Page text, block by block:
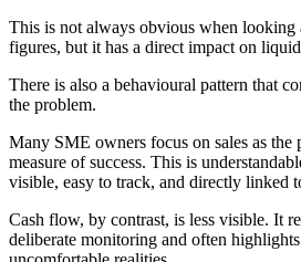
This is not always obvious when looking
figures, but it has a direct impact on
There is also a behavioural pattern that
the problem.
Many SME owners focus on sales as the
measure of success. This is
visible, easy to track, and directly linked
Cash flow, by contrast, is less visible. It
deliberate monitoring and often highlights